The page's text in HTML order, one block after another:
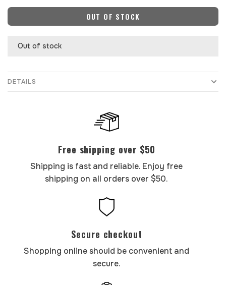
OUT OF STOCK
Out of stock
DETAILS
Free shipping over $50
Shipping is fast and reliable. Enjoy free
shipping on all orders over $50.
Secure checkout
Shopping online should be convenient and
secure.